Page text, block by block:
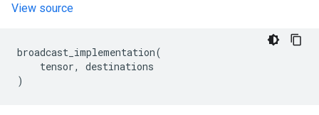
View source
broadcast_implementation(
tensor,
destinations
)